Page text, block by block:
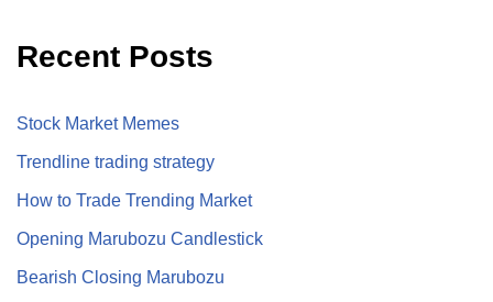
Recent Posts
Stock Market Memes
Trendline trading strategy
How to Trade Trending Market
Opening Marubozu Candlestick
Bearish Closing Marubozu